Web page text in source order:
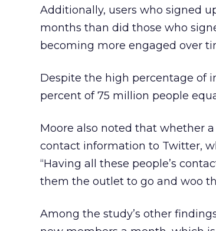
Additionally, users who signed
months than did those who
becoming more engaged over
Despite the high percentage of
percent of 75 million people
Moore also noted that whether
contact information to Twitter,
“Having all these people’s
them the outlet to go and woo
Among the study’s other